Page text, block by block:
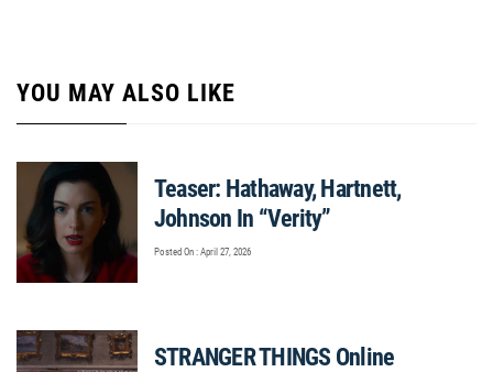
YOU MAY ALSO LIKE
Teaser: Hathaway, Hartnett,
Johnson In “Verity”
Posted On : April 27, 2026
STRANGER THINGS Online